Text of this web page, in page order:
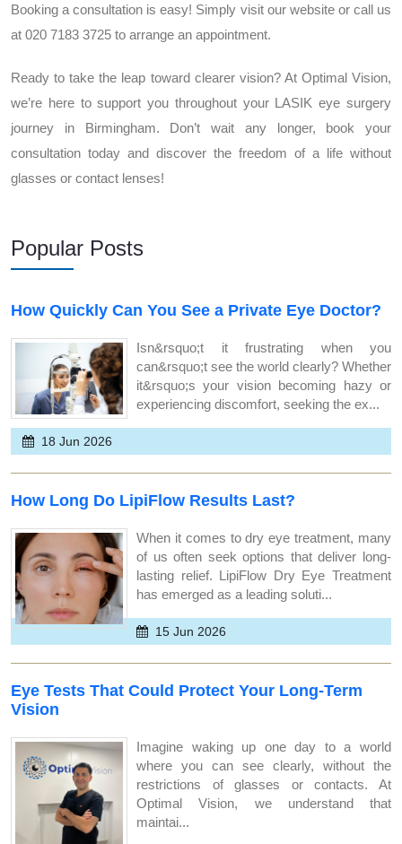
Booking a consultation is easy! Simply visit our website or call us
at 020 7183 3725 to arrange an appointment.
Ready to take the leap toward clearer vision? At Optimal Vision,
we’re here to support you throughout your LASIK eye surgery
journey in Birmingham. Don’t wait any longer, book your
consultation today and discover the freedom of a life without
glasses or contact lenses!
Popular Posts
How Quickly Can You See a Private Eye Doctor?
Isn&rsquo;t it frustrating when you
can&rsquo;t see the world clearly? Whether
it&rsquo;s your vision becoming hazy or
experiencing discomfort, seeking the ex...
18 Jun 2026
How Long Do LipiFlow Results Last?
When it comes to dry eye treatment, many
of us often seek options that deliver long-
lasting relief. LipiFlow Dry Eye Treatment
has emerged as a leading soluti...
15 Jun 2026
Eye Tests That Could Protect Your Long-Term
Vision
Imagine waking up one day to a world
where you can see clearly, without the
restrictions of glasses or contacts. At
Optimal Vision, we understand that
maintai...